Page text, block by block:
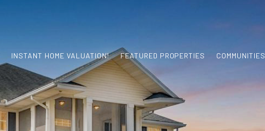
INSTANT HOME VALUATION! FEATURED PROPERTIES COMMUNITIES